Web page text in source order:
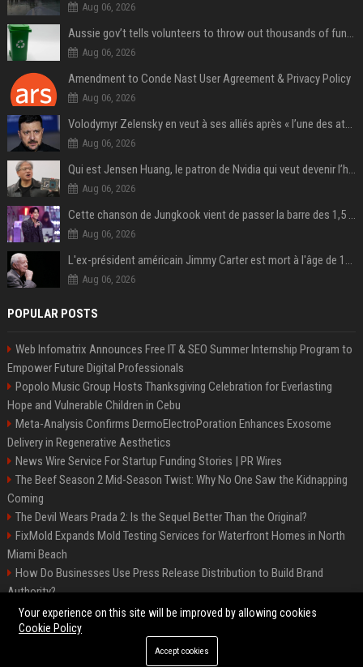
Aug 06, 2026
Aussie gov’t tells volunteers to throw out thousands of functioning test routers
Aug 06, 2026
Amendment to Conde Nast User Agreement & Privacy Policy
Aug 06, 2026
Volodymyr Zelensky en veut à ses alliés après « l’une des attaques les plus tragiques » de la Russie à Kiev
Aug 06, 2026
Qui est Jensen Huang, le patron de Nvidia qui veut devenir l’homme fort de l’intelligence artificielle ?
Aug 06, 2026
Cette chanson de Jungkook vient de passer la barre des 1,5 milliard de streams... Et vous la connaissez sans le savoir !
Aug 06, 2026
L'ex-président américain Jimmy Carter est mort à l'âge de 100 ans
Aug 06, 2026
POPULAR POSTS
Web Infomatrix Announces Free IT & SEO Summer Internship Program to
Empower Future Digital Professionals
Popolo Music Group Hosts Thanksgiving Celebration for Everlasting
Hope and Vulnerable Children in Cebu
Meta-Analysis Confirms DermoElectroPoration Enhances Exosome
Delivery in Regenerative Aesthetics
News Wire Service For Startup Funding Stories | PR Wires
The Beef Season 2 Mid-Season Twist: Why No One Saw the Kidnapping
Coming
The Devil Wears Prada 2: Is the Sequel Better Than the Original?
FixMold Expands Mold Testing Services for Waterfront Homes in North
Miami Beach
How Do Businesses Use Press Release Distribution to Build Brand
Authority?
Top Press Release Company for Powerful Brand Visibility
©2026 Jacksonville News 24. All right reserved.
Your experience on this site will be improved by allowing cookies
Cookie Policy
Accept cookies